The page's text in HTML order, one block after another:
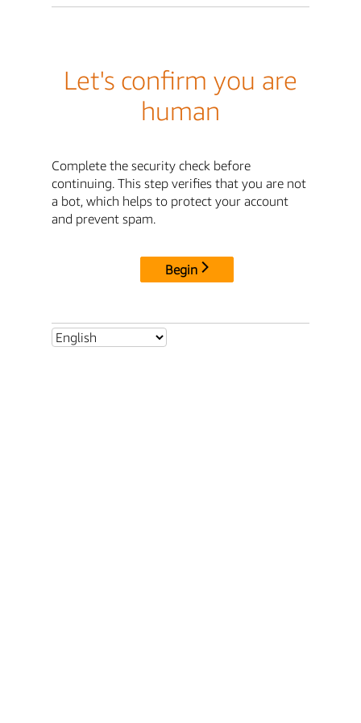
Let's confirm you are
human
Complete the security check before
continuing. This step verifies that you are not
a bot, which helps to protect your account
and prevent spam.
Begin